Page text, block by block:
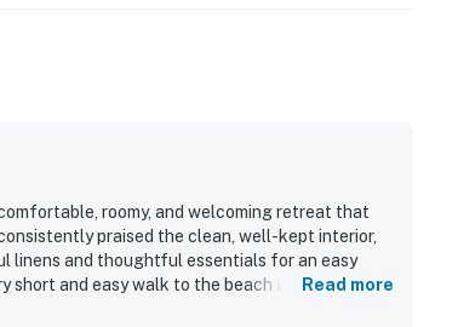
just minutes from delicious dining,
views
Wave, or Flagler Tavern
selection
roomy, and welcoming retreat that
praised the clean, well-kept interior,
linens and thoughtful essentials for an easy
and easy walk to the beach and Read more